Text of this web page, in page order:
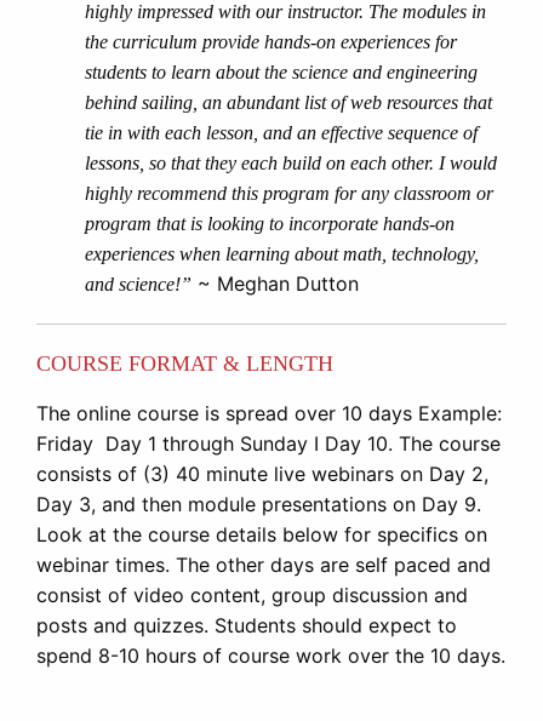
highly impressed with our instructor. The modules in
the curriculum provide hands-on experiences for
students to learn about the science and engineering
behind sailing, an abundant list of web resources that
tie in with each lesson, and an effective sequence of
lessons, so that they each build on each other. I would
highly recommend this program for any classroom or
program that is looking to incorporate hands-on
experiences when learning about math, technology,
and science!” ~ Meghan Dutton
COURSE FORMAT & LENGTH
The online course is spread over 10 days Example:
Friday Day 1 through Sunday I Day 10. The course
consists of (3) 40 minute live webinars on Day 2,
Day 3, and then module presentations on Day 9.
Look at the course details below for specifics on
webinar times. The other days are self paced and
consist of video content, group discussion and
posts and quizzes. Students should expect to
spend 8-10 hours of course work over the 10 days.